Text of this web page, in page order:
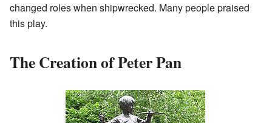
changed roles when shipwrecked. Many people praised
this play.
The Creation of Peter Pan